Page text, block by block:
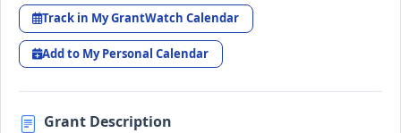
Track in My GrantWatch Calendar
Add to My Personal Calendar
Grant Description